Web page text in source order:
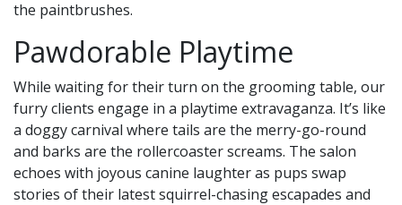
the paintbrushes.
Pawdorable Playtime
While waiting for their turn on the grooming table, our
furry clients engage in a playtime extravaganza. It’s like
a doggy carnival where tails are the merry-go-round
and barks are the rollercoaster screams. The salon
echoes with joyous canine laughter as pups swap
stories of their latest squirrel-chasing escapades and